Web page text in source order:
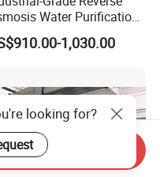
Water Purification
for Commercial Use
1,030.00
looking for?